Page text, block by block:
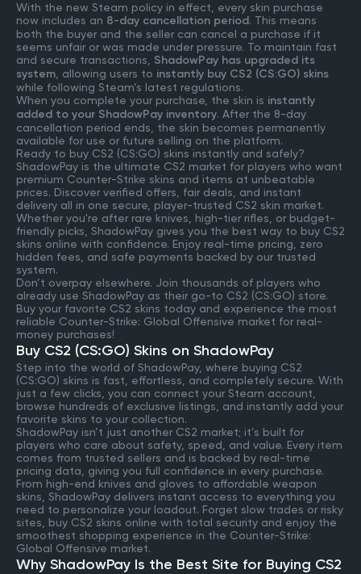
With the new Steam policy in effect, every skin purchase
now includes an 8-day cancellation period. This means
both the buyer and the seller can cancel a purchase if it
seems unfair or was made under pressure. To maintain fast
and secure transactions, ShadowPay has upgraded its
system , allowing users to instantly buy CS2 (CS:GO) skins
while following Steam’s latest regulations.
When you complete your purchase, the skin is instantly
added to your ShadowPay inventory. After the 8-day
cancellation period ends, the skin becomes permanently
available for use or future selling on the platform.
Ready to buy CS2 (CS:GO) skins instantly and safely?
ShadowPay is the ultimate CS2 market for players who want
premium Counter-Strike skins and items at unbeatable
prices. Discover verified offers, fair deals, and instant
delivery all in one secure, player-trusted CS2 skin market.
Whether you're after rare knives, high-tier rifles, or budget-
friendly picks, ShadowPay gives you the best way to buy CS2
skins online with confidence. Enjoy real-time pricing, zero
hidden fees, and safe payments backed by our trusted
system.
Don’t overpay elsewhere. Join thousands of players who
already use ShadowPay as their go-to CS2 (CS:GO) store.
Buy your favorite CS2 skins today and experience the most
reliable Counter-Strike: Global Offensive market for real-
money purchases!
Buy CS2 (CS:GO) Skins on ShadowPay
Step into the world of ShadowPay, where buying CS2
(CS:GO) skins is fast, effortless, and completely secure. With
just a few clicks, you can connect your Steam account,
browse hundreds of exclusive listings, and instantly add your
favorite skins to your collection.
ShadowPay isn’t just another CS2 market; it’s built for
players who care about safety, speed, and value. Every item
comes from trusted sellers and is backed by real-time
pricing data, giving you full confidence in every purchase.
From high-end knives and gloves to affordable weapon
skins, ShadowPay delivers instant access to everything you
need to personalize your loadout. Forget slow trades or risky
sites, buy CS2 skins online with total security and enjoy the
smoothest shopping experience in the Counter-Strike:
Global Offensive market.
Why ShadowPay Is the Best Site for Buying CS2